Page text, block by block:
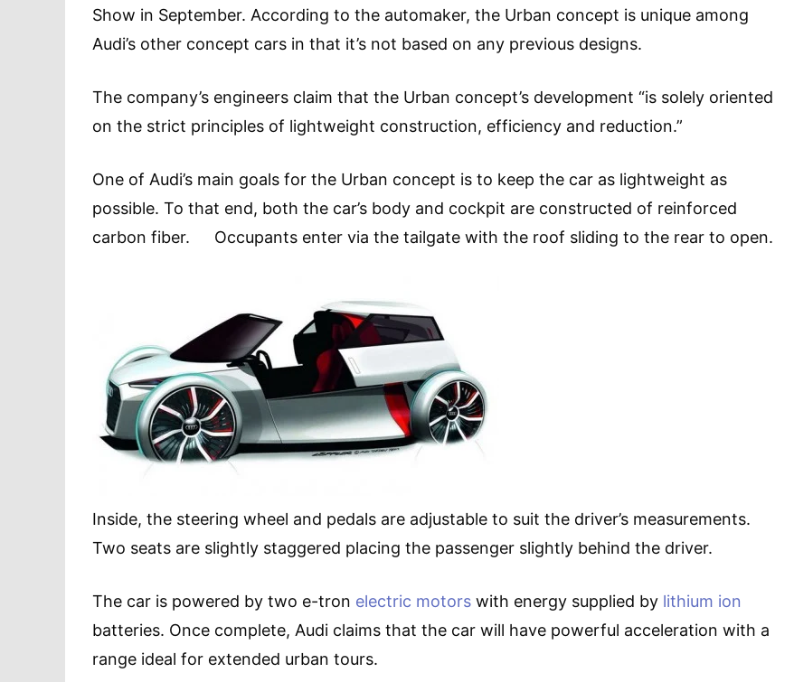
Show in September. According to the automaker, the Urban concept is unique among
Audi’s other concept cars in that it’s not based on any previous designs.
The company’s engineers claim that the Urban concept’s development “is solely oriented
on the strict principles of lightweight construction, efficiency and reduction.”
One of Audi’s main goals for the Urban concept is to keep the car as lightweight as
possible. To that end, both the car’s body and cockpit are constructed of reinforced
carbon fiber. Occupants enter via the tailgate with the roof sliding to the rear to open.
Inside, the steering wheel and pedals are adjustable to suit the driver’s measurements.
Two seats are slightly staggered placing the passenger slightly behind the driver.
The car is powered by two e-tron electric motors with energy supplied by lithium ion
batteries. Once complete, Audi claims that the car will have powerful acceleration with a
range ideal for extended urban tours.